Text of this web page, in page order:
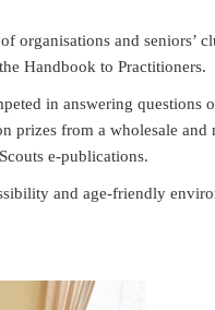
organisations and seniors’
Handbook to Practitioners.
in answering questions
prizes from a wholesale
e-publications.
and age-friendly